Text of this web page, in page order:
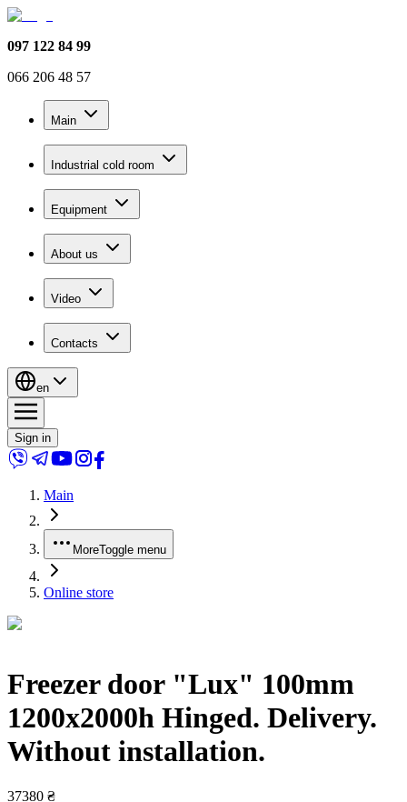
097 122 84 99
066 206 48 57
Main
Industrial cold room
Equipment
About us
Video
Contacts
en
Sign in
Main
MoreToggle menu
Online store
Freezer door "Lux" 100mm
1200x2000h Hinged. Delivery.
Without installation.
37380 ₴